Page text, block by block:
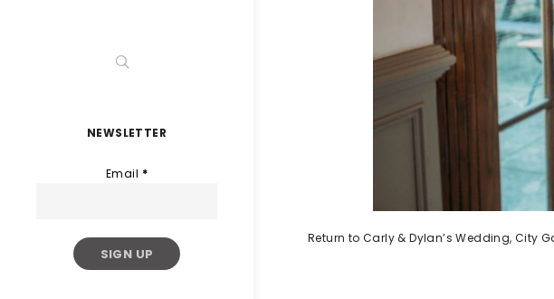
NEWSLETTER
Email *
Return to Carly & Dylan’s Wedding, City